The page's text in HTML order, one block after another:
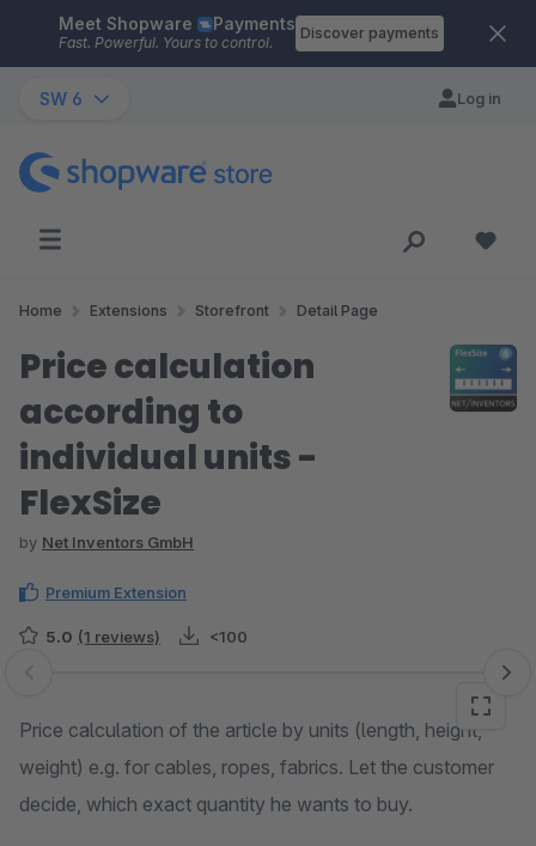
Skip to main content
Meet Shopware Payments
Fast. Powerful. Yours to control.
Discover payments
SW 6 Log in
Home Extensions Storefront Detail Page
Price calculation
according to
individual units -
FlexSize
by Net Inventors GmbH
Premium Extension
5.0 (1 reviews) <100
Skip image gallery
Price calculation of the article by units (length, height,
weight) e.g. for cables, ropes, fabrics. Let the customer
decide, which exact quantity he wants to buy.